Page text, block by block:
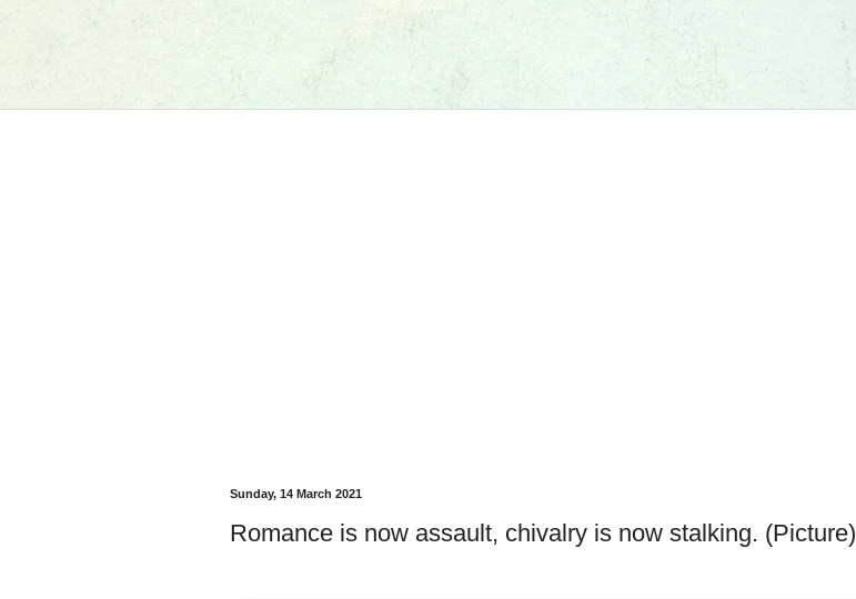
Sunday, 14 March 2021
Romance is now assault, chivalry is now stalking. (Picture)